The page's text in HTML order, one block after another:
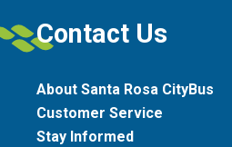
Contact Us
About Santa Rosa CityBus
Customer Service
Stay Informed